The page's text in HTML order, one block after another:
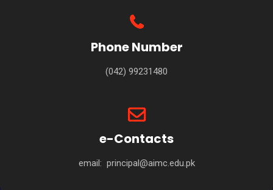
Phone Number
(042) 99231480
e-Contacts
email: principal@aimc.edu.pk